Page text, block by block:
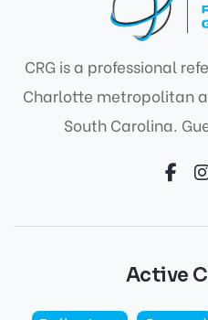
CRG is a professional
Charlotte metropolitan
South Carolina.
Active